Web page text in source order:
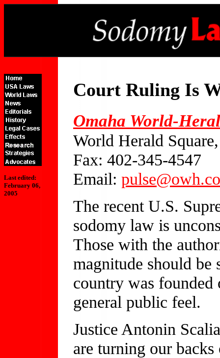
Last edited:
February 06,
2005
Court Ruling Is
Omaha World-
World Herald
Fax: 402-345-4547
Email:
The recent U.S.
sodomy law is
Those with the
magnitude should
country was founded
general public feel.
Justice Antonin
are turning our